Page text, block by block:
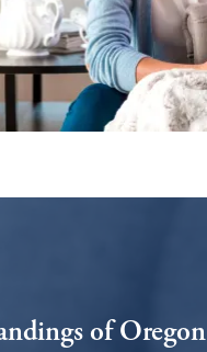
of Oregon